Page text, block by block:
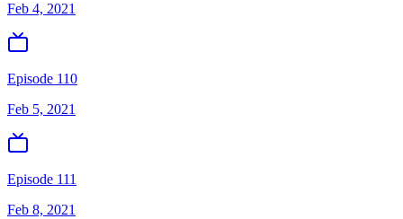
Feb 4, 2021
Episode 110
Feb 5, 2021
Episode 111
Feb 8, 2021